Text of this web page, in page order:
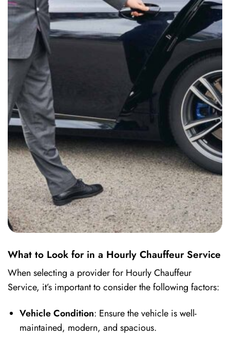
What to Look for in a Hourly Chauffeur Service
When selecting a provider for Hourly Chauffeur
Service, it’s important to consider the following factors:
Vehicle Condition: Ensure the vehicle is well-
maintained, modern, and spacious.